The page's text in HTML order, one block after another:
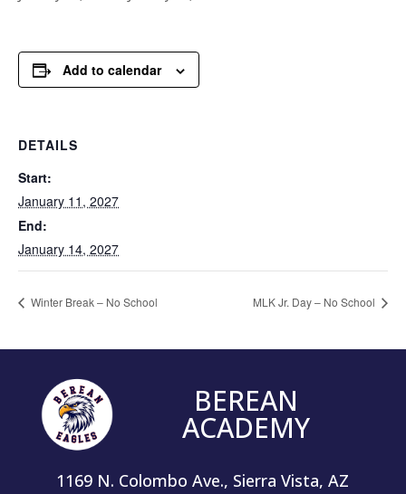
Add to calendar
DETAILS
Start:
January 11, 2027
End:
January 14, 2027
Winter Break – No School MLK Jr. Day – No School
BEREAN
ACADEMY
1169 N. Colombo Ave., Sierra Vista, AZ